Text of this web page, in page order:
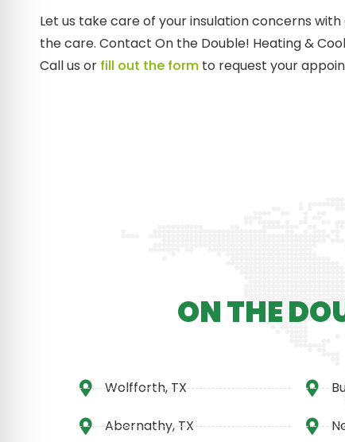
Let us take care of your insulation concerns
the care. Contact On the Double! Heating &
Call us or fill out the form to request your
ON THE
Wolfforth, TX
Abernathy, TX